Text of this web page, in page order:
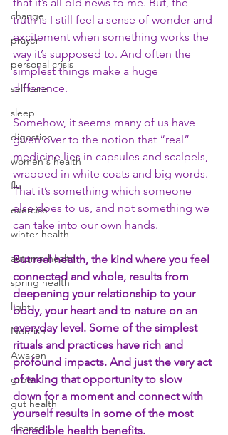
change
prayer
personal crisis
self care
sleep
digestion
women's health
flu
exercise
winter health
autumn health
spring health
light
Nourish
Awaken
grow
gut health
cleanse
truth is I still feel a sense of wonder and
excitement when something works the
way it’s supposed to. And often the
simplest things make a huge
difference.
Somehow, it seems many of us have
given over to the notion that “real”
medicine lies in capsules and scalpels,
wrapped in white coats and big words.
That it’s something which someone
else does to us, and not something we
can take into our own hands.
But real health, the kind where you feel
connected and whole, results from
deepening your relationship to your
body, your heart and to nature on an
everyday level. Some of the simplest
rituals and practices have rich and
profound impacts. And just the very act
of taking that opportunity to slow
down for a moment and connect with
yourself results in some of the most
incredible health benefits.